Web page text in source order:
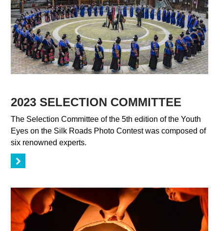
User
account
menu
2023 SELECTION COMMITTEE
The Selection Committee of the 5th edition of the Youth
Eyes on the Silk Roads Photo Contest was composed of
six renowned experts.